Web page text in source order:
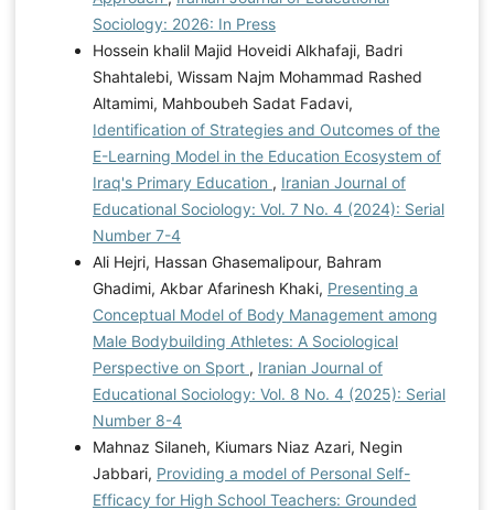
Sociology: 2026: In Press
Hossein khalil Majid Hoveidi Alkhafaji, Badri
Shahtalebi, Wissam Najm Mohammad Rashed
Altamimi, Mahboubeh Sadat Fadavi,
Identification of Strategies and Outcomes of the
E-Learning Model in the Education Ecosystem of
Iraq's Primary Education , Iranian Journal of
Educational Sociology: Vol. 7 No. 4 (2024): Serial
Number 7-4
Ali Hejri, Hassan Ghasemalipour, Bahram
Ghadimi, Akbar Afarinesh Khaki, Presenting a
Conceptual Model of Body Management among
Male Bodybuilding Athletes: A Sociological
Perspective on Sport , Iranian Journal of
Educational Sociology: Vol. 8 No. 4 (2025): Serial
Number 8-4
Mahnaz Silaneh, Kiumars Niaz Azari, Negin
Jabbari, Providing a model of Personal Self-
Efficacy for High School Teachers: Grounded